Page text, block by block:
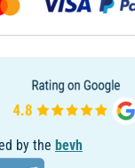
by the bevh